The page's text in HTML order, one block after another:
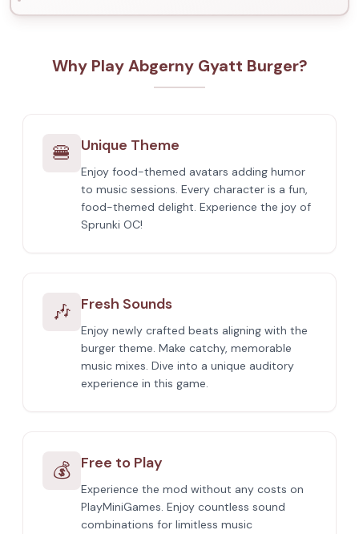
Why Play Abgerny Gyatt Burger?
🍔 Unique Theme
Enjoy food-themed avatars adding humor
to music sessions. Every character is a fun,
food-themed delight. Experience the joy of
Sprunki OC!
🎶 Fresh Sounds
Enjoy newly crafted beats aligning with the
burger theme. Make catchy, memorable
music mixes. Dive into a unique auditory
experience in this game.
💰 Free to Play
Experience the mod without any costs on
PlayMiniGames. Enjoy countless sound
combinations for limitless music